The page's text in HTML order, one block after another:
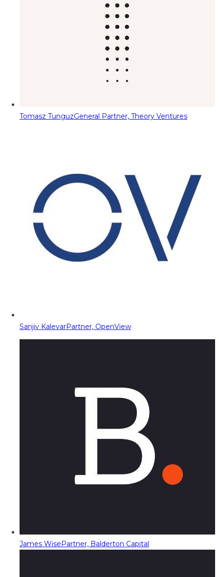
Tomasz TunguzGeneral Partner, Theory Ventures
Sanjiv KalevarPartner, OpenView
James WisePartner, Balderton Capital